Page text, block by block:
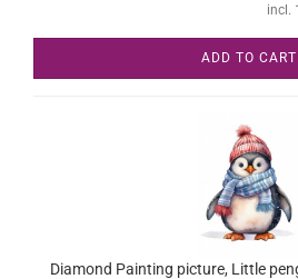
incl.
ADD TO CART
Diamond Painting picture, Little